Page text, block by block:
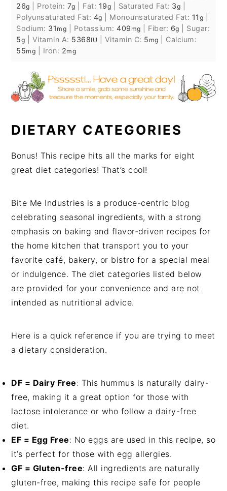
26g Protein: 7g Fat: 19g Saturated Fat: 3g
Polyunsaturated Fat: 4g Monounsaturated Fat: 11 g
Sodium: 31 mg Potassium:409 mg Fiber: 6g
Sugar:
5g Vitamin A: 5368IU Vitamin C: 5 mg
Calcium:
55mg Iron: 2mg
DIETARY CATEGORIES
Bonus! This recipe hits all the marks for eight
great diet categories! That’s cool!
Bite Me Industries is a produce-centric blog
celebrating seasonal ingredients, with a strong
emphasis on baking and flavor-driven recipes for
the home kitchen that transport you to your
favorite café, bakery, or bistro for a special meal
or indulgence. The diet categories listed below
are provided for your convenience and are not
intended as nutritional advice.
Here is a quick reference if you are trying to meet
a dietary consideration.
DF = Dairy Free: This hummus is naturally dairy-
free, making it a great option for those with
lactose intolerance or who follow a dairy-free
diet.
EF = Egg Free: No eggs are used in this recipe, so
it’s perfect for those with egg allergies.
GF = Gluten-free: All ingredients are naturally
gluten-free, making this recipe safe for people